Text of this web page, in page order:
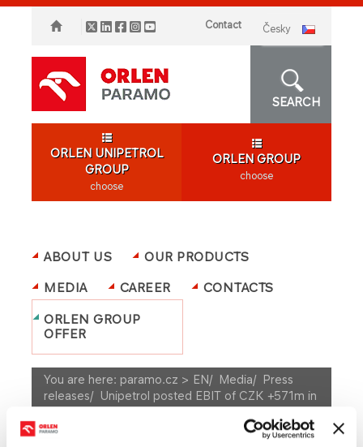
Contact česky
SEARCH
ORLEN UNIPETROL
GROUP
choose
ORLEN GROUP
choose
ABOUT US
OUR PRODUCTS
MEDIA
CAREER CONTACTS
ORLEN GROUP
OFFER
You are here: paramo.cz > EN/ Media/ Press
releases/ Unipetrol posted EBIT of CZK +571m in
1Q11
Size
A A